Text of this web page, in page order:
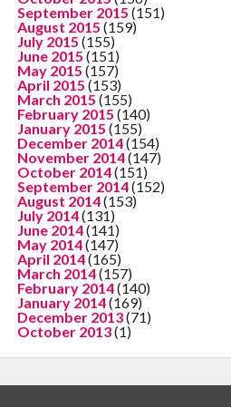
September 2015 (151)
August 2015 (159)
July 2015 (155)
June 2015 (151)
May 2015 (157)
April 2015 (153)
March 2015 (155)
February 2015 (140)
January 2015 (155)
December 2014(154)
November 2014(147)
October 2014(151)
September 2014(152)
August 2014(153)
July 2014(131)
June 2014(141)
May 2014(147)
April 2014(165)
March 2014(157)
February 2014(140)
January 2014(169)
December 2013(71)
October 2013(1)